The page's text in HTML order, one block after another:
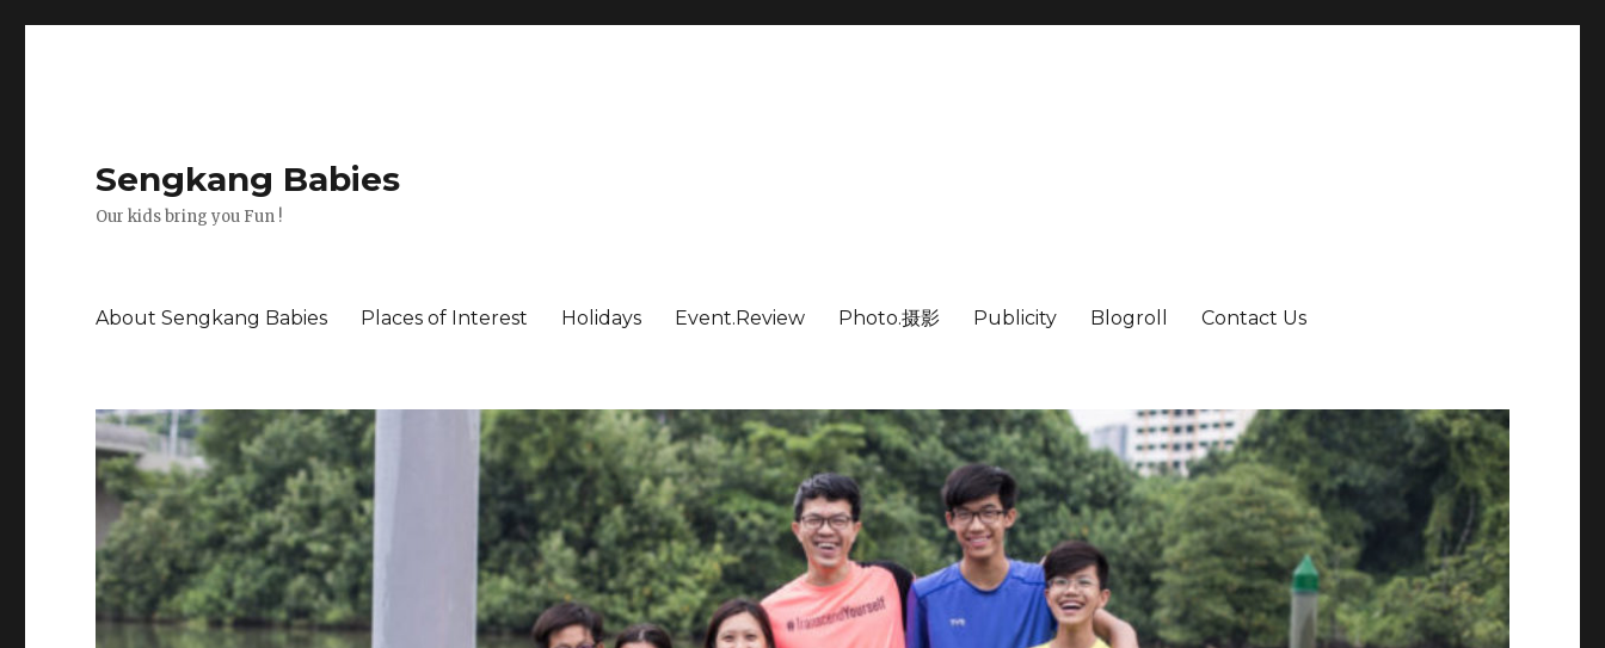
Sengkang Babies
Our kids bring you Fun !
About Sengkang Babies Places of Interest Holidays Event.Review Photo.摄影 Publicity Blogroll Contact Us